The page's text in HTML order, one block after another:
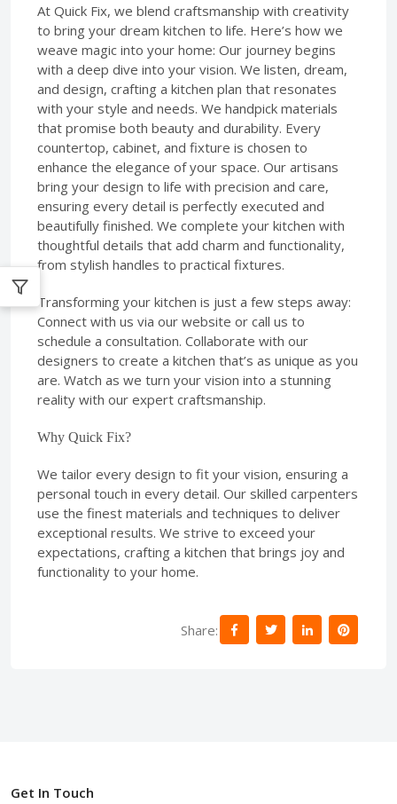
At Quick Fix, we blend craftsmanship with creativity
to bring your dream kitchen to life. Here’s how we
weave magic into your home: Our journey begins
with a deep dive into your vision. We listen, dream,
and design, crafting a kitchen plan that resonates
with your style and needs. We handpick materials
that promise both beauty and durability. Every
countertop, cabinet, and fixture is chosen to
enhance the elegance of your space. Our artisans
bring your design to life with precision and care,
ensuring every detail is perfectly executed and
beautifully finished. We complete your kitchen with
thoughtful details that add charm and functionality,
from stylish handles to practical fixtures.
Transforming your kitchen is just a few steps away:
Connect with us via our website or call us to
schedule a consultation. Collaborate with our
designers to create a kitchen that’s as unique as you
are. Watch as we turn your vision into a stunning
reality with our expert craftsmanship.
Why Quick Fix?
We tailor every design to fit your vision, ensuring a
personal touch in every detail. Our skilled carpenters
use the finest materials and techniques to deliver
exceptional results. We strive to exceed your
expectations, crafting a kitchen that brings joy and
functionality to your home.
Share:
Get In Touch